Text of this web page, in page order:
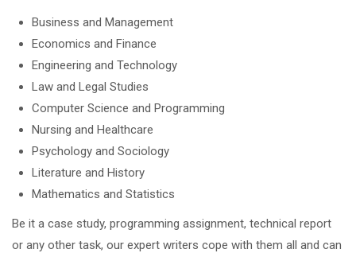
Business and Management
Economics and Finance
Engineering and Technology
Law and Legal Studies
Computer Science and Programming
Nursing and Healthcare
Psychology and Sociology
Literature and History
Mathematics and Statistics
Be it a case study, programming assignment, technical report
or any other task, our expert writers cope with them all and can